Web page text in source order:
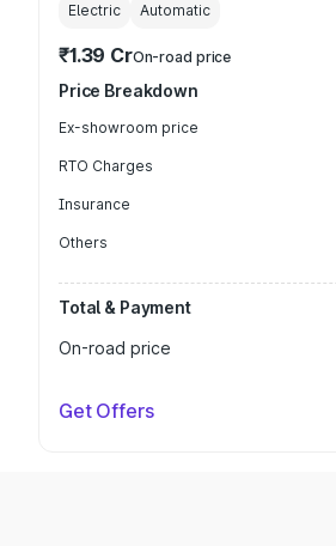
Electric Automatic
₹1.39 CrOn-road price
Price Breakdown
Ex-showroom price
RTO Charges
Insurance
Others
Total & Payment
On-road price
Get Offers